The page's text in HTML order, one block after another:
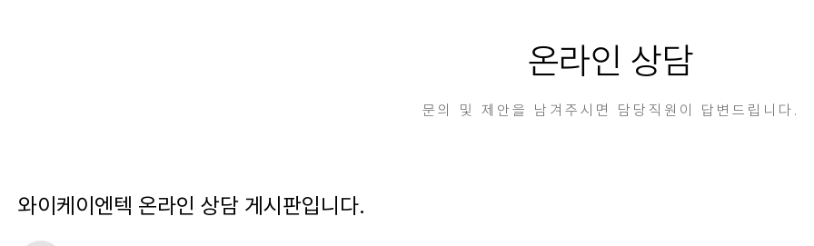
온라인 상담
문의 및 제안을 남겨주시면 담당직원이 답변드립니다.
와이케이엔텍 온라인 상담 게시판입니다.